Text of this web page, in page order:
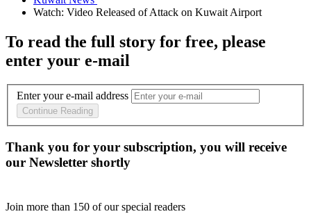
To read the full story for free, please
enter your e-mail
Enter your e-mail address
Continue Reading
Thank you for your subscription, you will receive
our Newsletter shortly
Join more than 150 of our special readers